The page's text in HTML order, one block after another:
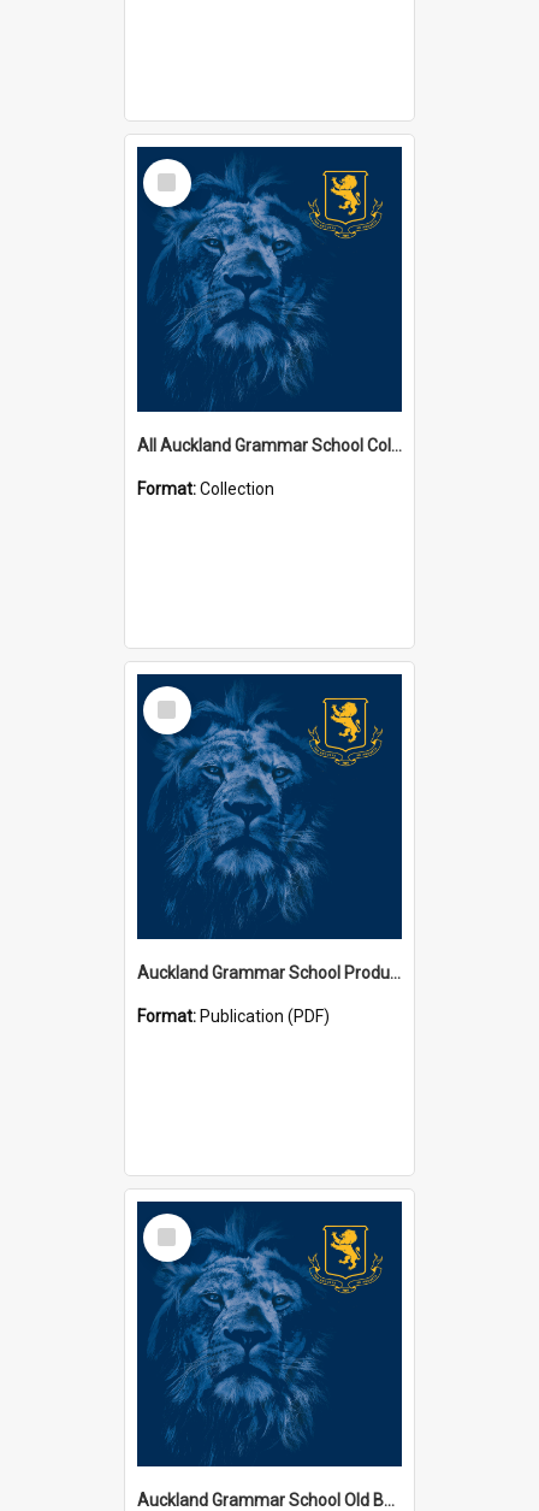
Select
Item
All Auckland Grammar School Collections
Format:Collection
Select
Item
Auckland Grammar School Productions and Concerts
Format: Publication (PDF)
Select
Item
Auckland Grammar School Old Boys' Association Newsletters